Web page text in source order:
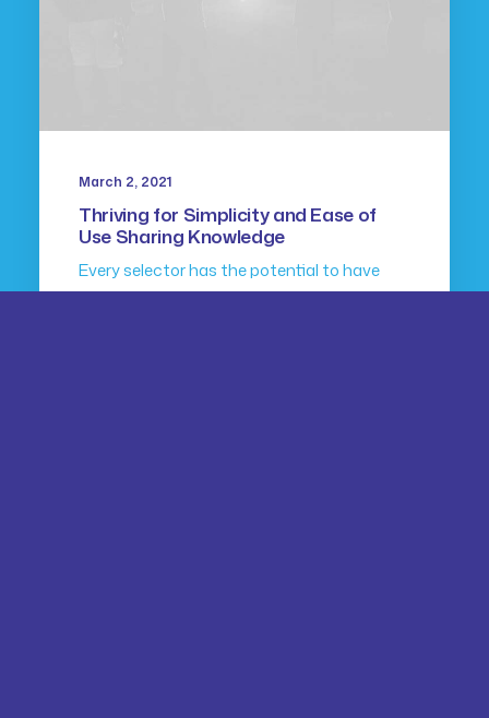
March 2, 2021
Thriving for Simplicity and Ease of
Use Sharing Knowledge
Every selector has the potential to have
unintended side…